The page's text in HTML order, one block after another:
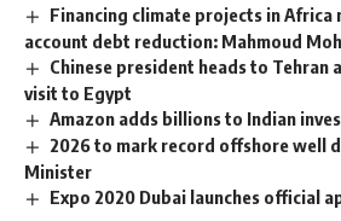
Financing climate projects in Africa
account debt reduction: Mahmoud
Chinese president heads to Tehran
visit to Egypt
Amazon adds billions to Indian
2026 to mark record offshore well
Minister
Expo 2020 Dubai launches official